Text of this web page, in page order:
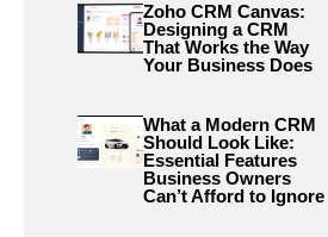
Zoho CRM Canvas:
Designing a CRM
That Works the Way
Your Business Does
What a Modern CRM
Should Look Like:
Essential Features
Business Owners
Can’t Afford to Ignore